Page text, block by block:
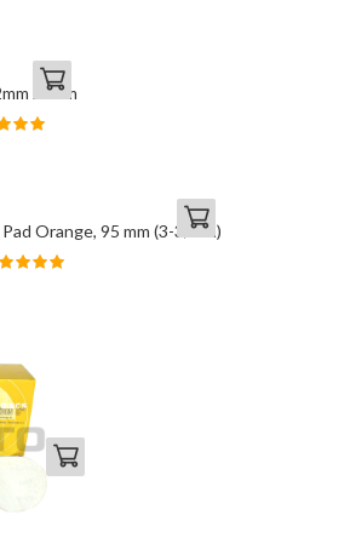
x 65m
Orange, 95 mm (3-3/4 in)